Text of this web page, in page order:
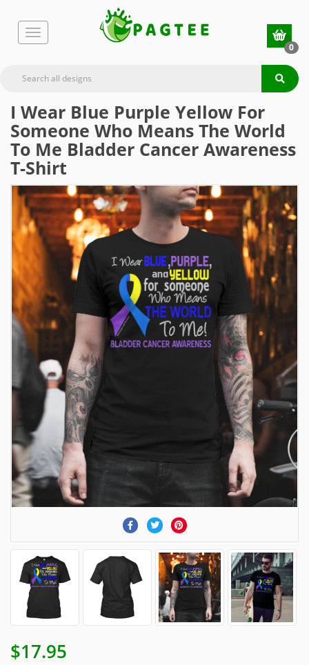
0
I Wear Blue Purple Yellow For
Someone Who Means The World
To Me Bladder Cancer Awareness
T-Shirt
$17.95